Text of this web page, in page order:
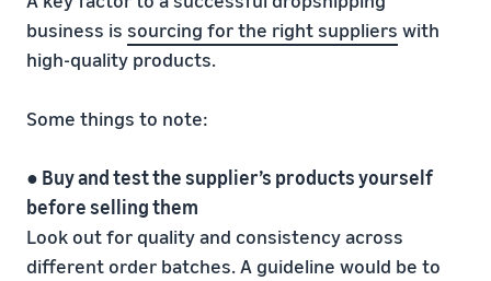
business is sourcing for the right suppliers with
high-quality products.
Some things to note:
● Buy and test the supplier’s products yourself
before selling them
Look out for quality and consistency across
different order batches. A guideline would be to